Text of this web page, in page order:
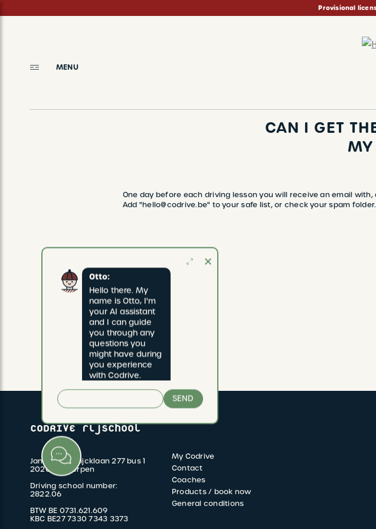
Provisional
MENU
CAN I GET
BREADCRUMBOne day before each driving lesson you will receive an email
Add "hello@codrive.be" to your safe list, or check your spam folder.
Otto:
Hello there. My
name is Otto, I'm
your AI assistant
and I can guide
you through any
questions you
might have during
you experience
with Codrive.
SEND
CODRIVE rijschool
Jan van Rijswijcklaan 277 bus 1
2020 Antwerpen
Driving school number:
2822.06
BTW BE 0731.621.609
KBC BE27 7330 7343 3373
FOOTER
MENU
My Codrive
Contact
Coaches
Products / book now
General conditions